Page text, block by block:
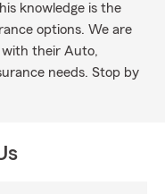
knowledge is the
options. We are
with their Auto,
needs. Stop by